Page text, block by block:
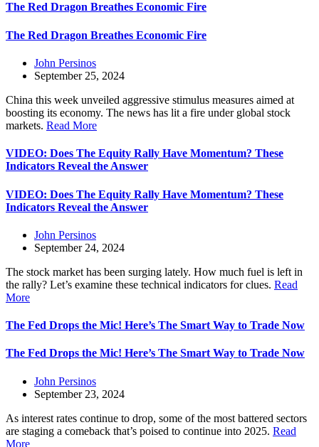
The Red Dragon Breathes Economic Fire
The Red Dragon Breathes Economic Fire
John Persinos
September 25, 2024
China this week unveiled aggressive stimulus measures aimed at
boosting its economy. The news has lit a fire under global stock
markets. Read More
VIDEO: Does The Equity Rally Have Momentum? These
Indicators Reveal the Answer
VIDEO: Does The Equity Rally Have Momentum? These
Indicators Reveal the Answer
John Persinos
September 24, 2024
The stock market has been surging lately. How much fuel is left in
the rally? Let’s examine these technical indicators for clues. Read
More
The Fed Drops the Mic! Here’s The Smart Way to Trade Now
The Fed Drops the Mic! Here’s The Smart Way to Trade Now
John Persinos
September 23, 2024
As interest rates continue to drop, some of the most battered sectors
are staging a comeback that’s poised to continue into 2025. Read
More